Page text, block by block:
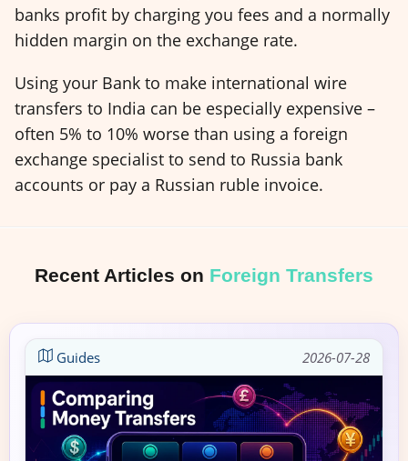
banks profit by charging you fees and a normally
hidden margin on the exchange rate.
Using your Bank to make international wire
transfers to India can be especially expensive –
often 5% to 10% worse than using a foreign
exchange specialist to send to Russia bank
accounts or pay a Russian ruble invoice.
Recent Articles on Foreign Transfers
Guides 2026-07-28